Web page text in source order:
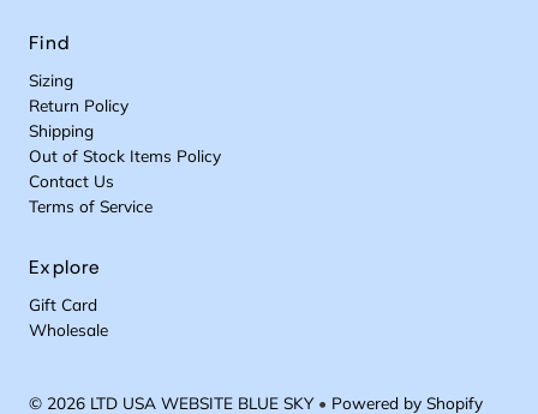
Find
Sizing
Return Policy
Shipping
Out of Stock Items Policy
Contact Us
Terms of Service
Explore
Gift Card
Wholesale
© 2026 LTD USA WEBSITE BLUE SKY• Powered by Shopify